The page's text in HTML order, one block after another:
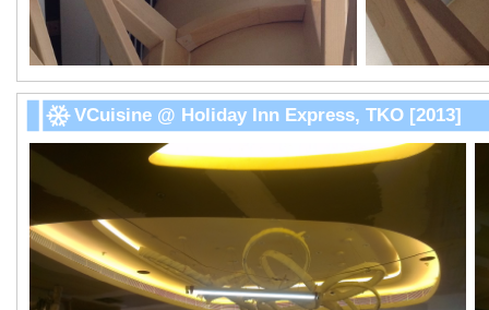
VCuisine @ Holiday Inn Express, TKO [2013]